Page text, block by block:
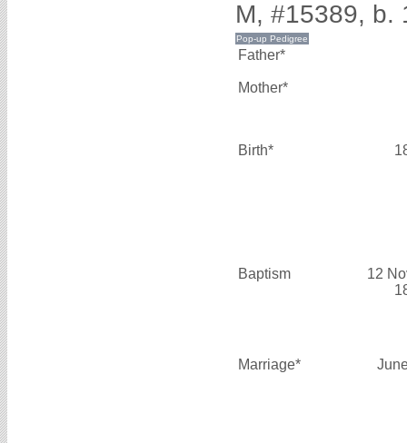
M, #15389, b.
Father*
Mother*
Birth*
Baptism
12
Marriage*